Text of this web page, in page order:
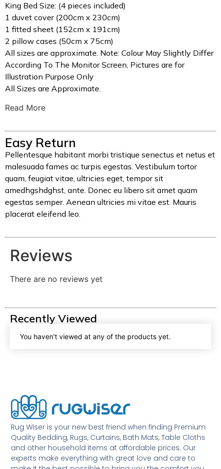
King Bed Size: (4 pieces included)
1 duvet cover (200cm x 230cm)
1 fitted sheet (152cm x 191cm)
2 pillow cases (50cm x 75cm)
All sizes are approximate. Note: Colour May Slightly Differ
According To The Monitor Screen, Pictures are for
Illustration Purpose Only
All Sizes are Approximate.
Read More
Easy Return
Pellentesque habitant morbi tristique senectus et netus et
malesuada fames ac turpis egestas. Vestibulum tortor
quam, feugiat vitae, ultricies eget, tempor sit
amedhgshdghst, ante. Donec eu libero sit amet quam
egestas semper. Aenean ultricies mi vitae est. Mauris
placerat eleifend leo.
Reviews
There are no reviews yet
Recently Viewed
You haven't viewed at any of the products yet.
Rug Wiser is your new best friend when finding Premium
Quality Bedding, Rugs, Curtains, Bath Mats, Table Cloths
and other household items at affordable prices. Our
experts make everything with great love and care to